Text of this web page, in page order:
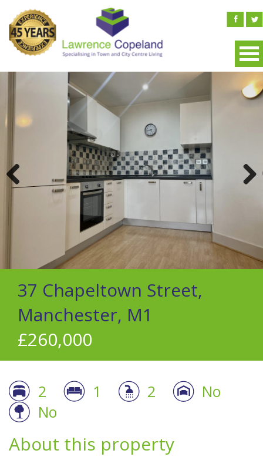
37 Chapeltown Street,
Manchester, M1
£260,000
2 1 2
No
No
About this property